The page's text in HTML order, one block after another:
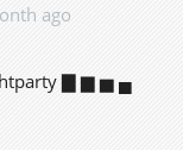
ago
▇ ▆ ▅ ▄